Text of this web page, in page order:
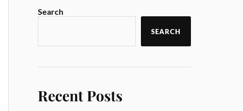
Search
SEARCH
Recent Posts